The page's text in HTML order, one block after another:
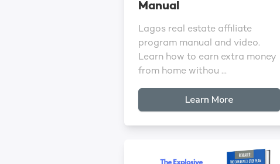
Manual
Lagos real estate affiliate
program manual and video.
Learn how to earn extra money
from home withou ...
Learn More